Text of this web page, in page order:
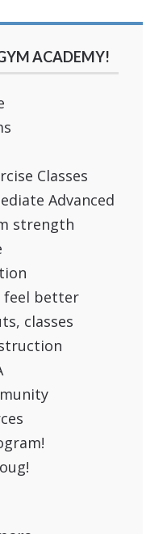
ACADEMY!
Classes
Advanced
strength
feel better
classes